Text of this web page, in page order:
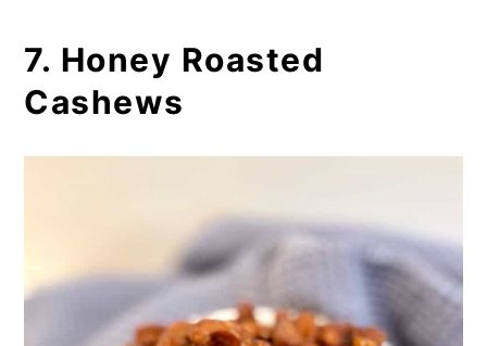
7. Honey Roasted
Cashews